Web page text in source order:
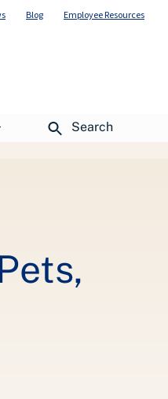
Blog Employee Resources
Search